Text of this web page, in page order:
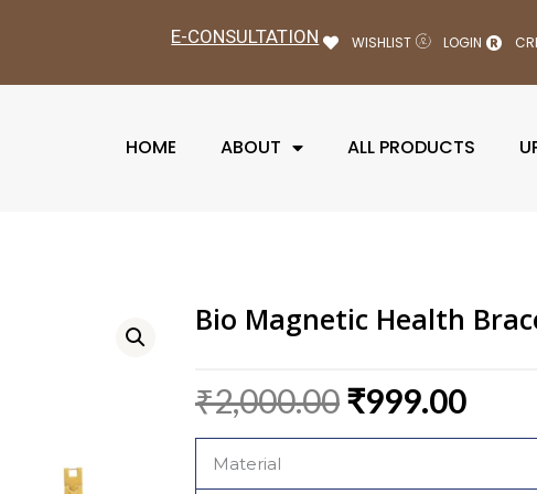
E-CONSULTATION WISHLIST LOGIN
HOME ABOUT ALL PRODUCTS
Bio Magnetic Health
₹2,000.00Original
price
₹2,000.00.
₹999.00
Material